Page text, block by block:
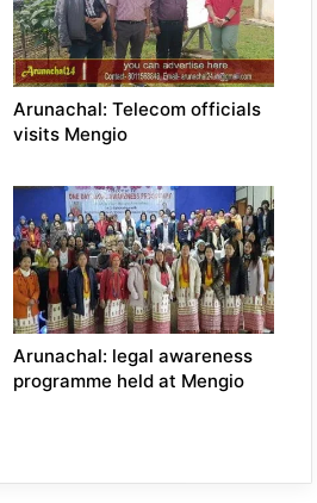
Arunachal: Telecom officials
visits Mengio
Arunachal: legal awareness
programme held at Mengio